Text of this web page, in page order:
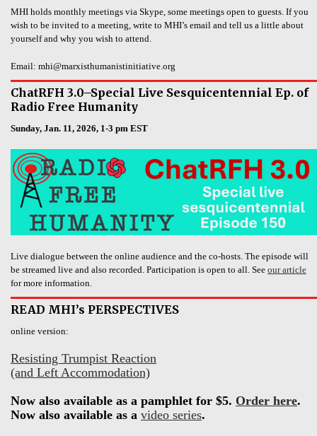
MHI holds monthly meetings via Skype, some meetings open to guests. If you
wish to be invited to a meeting, write to MHI’s email and tell us a little about
yourself and why you wish to attend.
Email: mhi@marxisthumanistinitiative.org
ChatRFH 3.0–Special Live Sesquicentennial Ep. of
Radio Free Humanity
Sunday, Jan. 11, 2026, 1-3 pm EST
Live dialogue between the online audience and the co-hosts. The episode will
be streamed live and also recorded. Participation is open to all. See our article
for more information.
READ MHI’s PERSPECTIVES
online version:
Resisting Trumpist Reaction
(and Left Accommodation)
Now also available as a pamphlet for $5. Order here.
Now also available as a video series.